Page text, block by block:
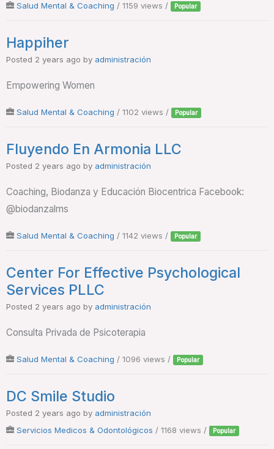
Salud Mental & Coaching / 1159 views / Popular
Happiher
Posted 2 years ago by administración
Empowering Women
Salud Mental & Coaching / 1102 views / Popular
Fluyendo En Armonia LLC
Posted 2 years ago by administración
Coaching, Biodanza y Educación Biocentrica Facebook:
@biodanzalms
Salud Mental & Coaching / 1142 views / Popular
Center For Effective Psychological
Services PLLC
Posted 2 years ago by administración
Consulta Privada de Psicoterapia
Salud Mental & Coaching / 1096 views / Popular
DC Smile Studio
Posted 2 years ago by administración
Servicios Medicos & Odontológicos / 1168 views / Popular